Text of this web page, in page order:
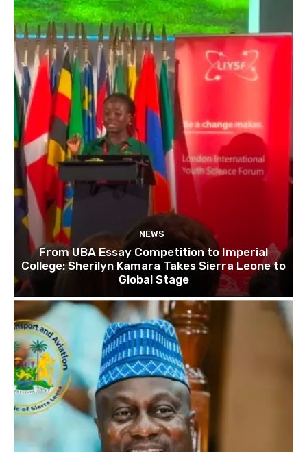
NEWS
From UBA Essay Competition to Imperial
College: Sherilyn Kamara Takes Sierra Leone to
Global Stage